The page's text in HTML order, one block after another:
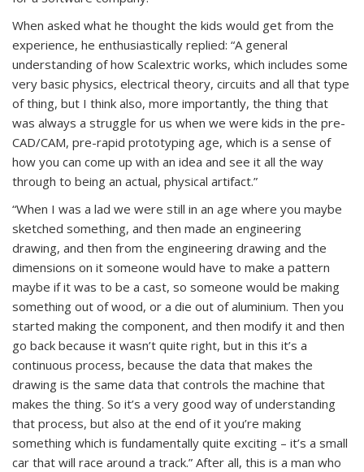
When asked what he thought the kids would get from the
experience, he enthusiastically replied: “A general
understanding of how Scalextric works, which includes some
very basic physics, electrical theory, circuits and all that type
of thing, but I think also, more importantly, the thing that
was always a struggle for us when we were kids in the pre-
CAD/CAM, pre-rapid prototyping age, which is a sense of
how you can come up with an idea and see it all the way
through to being an actual, physical artifact.”
“When I was a lad we were still in an age where you maybe
sketched something, and then made an engineering
drawing, and then from the engineering drawing and the
dimensions on it someone would have to make a pattern
maybe if it was to be a cast, so someone would be making
something out of wood, or a die out of aluminium. Then you
started making the component, and then modify it and then
go back because it wasn’t quite right, but in this it’s a
continuous process, because the data that makes the
drawing is the same data that controls the machine that
makes the thing. So it’s a very good way of understanding
that process, but also at the end of it you’re making
something which is fundamentally quite exciting – it’s a small
car that will race around a track.” After all, this is a man who